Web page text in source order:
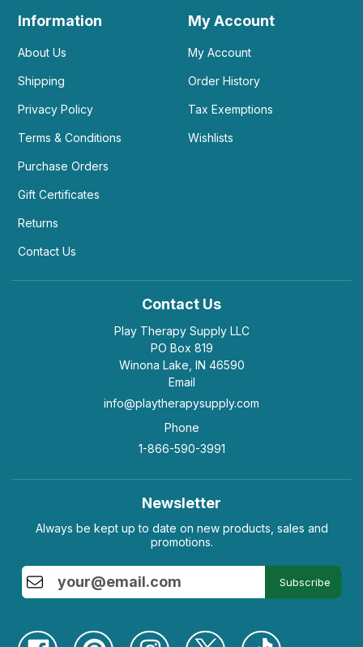
Information
About Us
Shipping
Privacy Policy
Terms & Conditions
Purchase Orders
Gift Certificates
Returns
Contact Us
My Account
My Account
Order History
Tax Exemptions
Wishlists
Contact Us
Play Therapy Supply LLC
PO Box 819
Winona Lake, IN 46590
Email
info@playtherapysupply.com
Phone
1-866-590-3991
Newsletter
Always be kept up to date on new products, sales and
promotions.
Subscribe